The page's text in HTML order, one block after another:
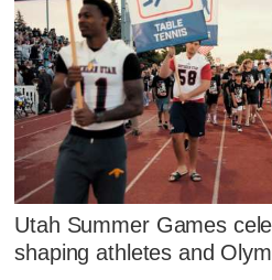
Utah Summer Games
shaping athletes and